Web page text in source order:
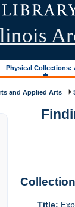
Physical Collections:
and Applied Arts
Title: